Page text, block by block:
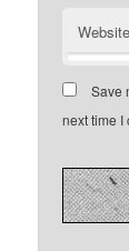
Website
Save
next time I